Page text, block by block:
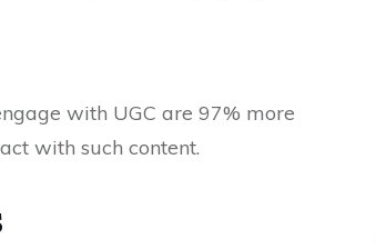
with UGC are 97% more
with such content.